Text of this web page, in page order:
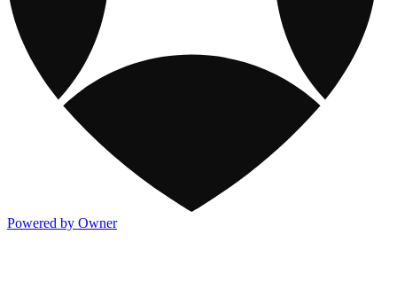
Powered by Owner